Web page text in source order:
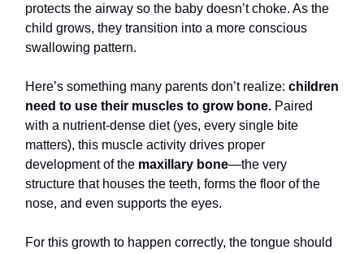
protects the airway so the baby doesn’t choke. As the
child grows, they transition into a more conscious
swallowing pattern.
Here’s something many parents don’t realize: children
need to use their muscles to grow bone. Paired
with a nutrient-dense diet (yes, every single bite
matters), this muscle activity drives proper
development of the maxillary bone—the very
structure that houses the teeth, forms the floor of the
nose, and even supports the eyes.
For this growth to happen correctly, the tongue should